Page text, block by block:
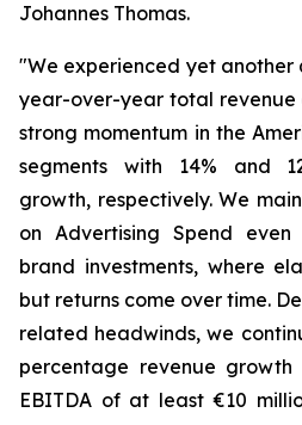
Johannes Thomas.
"We experienced yet
year-over-year total revenue
strong momentum in the
segments with 14% and
growth, respectively. We
on Advertising Spend
brand investments, where
but returns come over time.
related headwinds, we
percentage revenue
EBITDA of at least €10